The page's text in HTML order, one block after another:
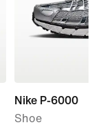
Nike P-6000
Shoe